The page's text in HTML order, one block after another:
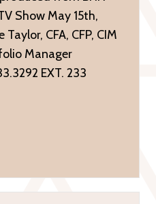
Show May 15th,
CFA, CFP, CIM
Manager
EXT. 233